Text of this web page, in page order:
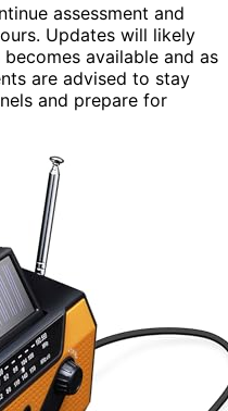
assessment and
Updates will likely
available and as
are advised to stay
and prepare for